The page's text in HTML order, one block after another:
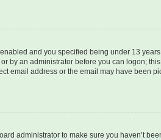
and you specified being under 13
by an administrator before you can logon;
email address or the email may have been
administrator to make sure you haven’t